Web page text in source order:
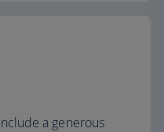
a generous